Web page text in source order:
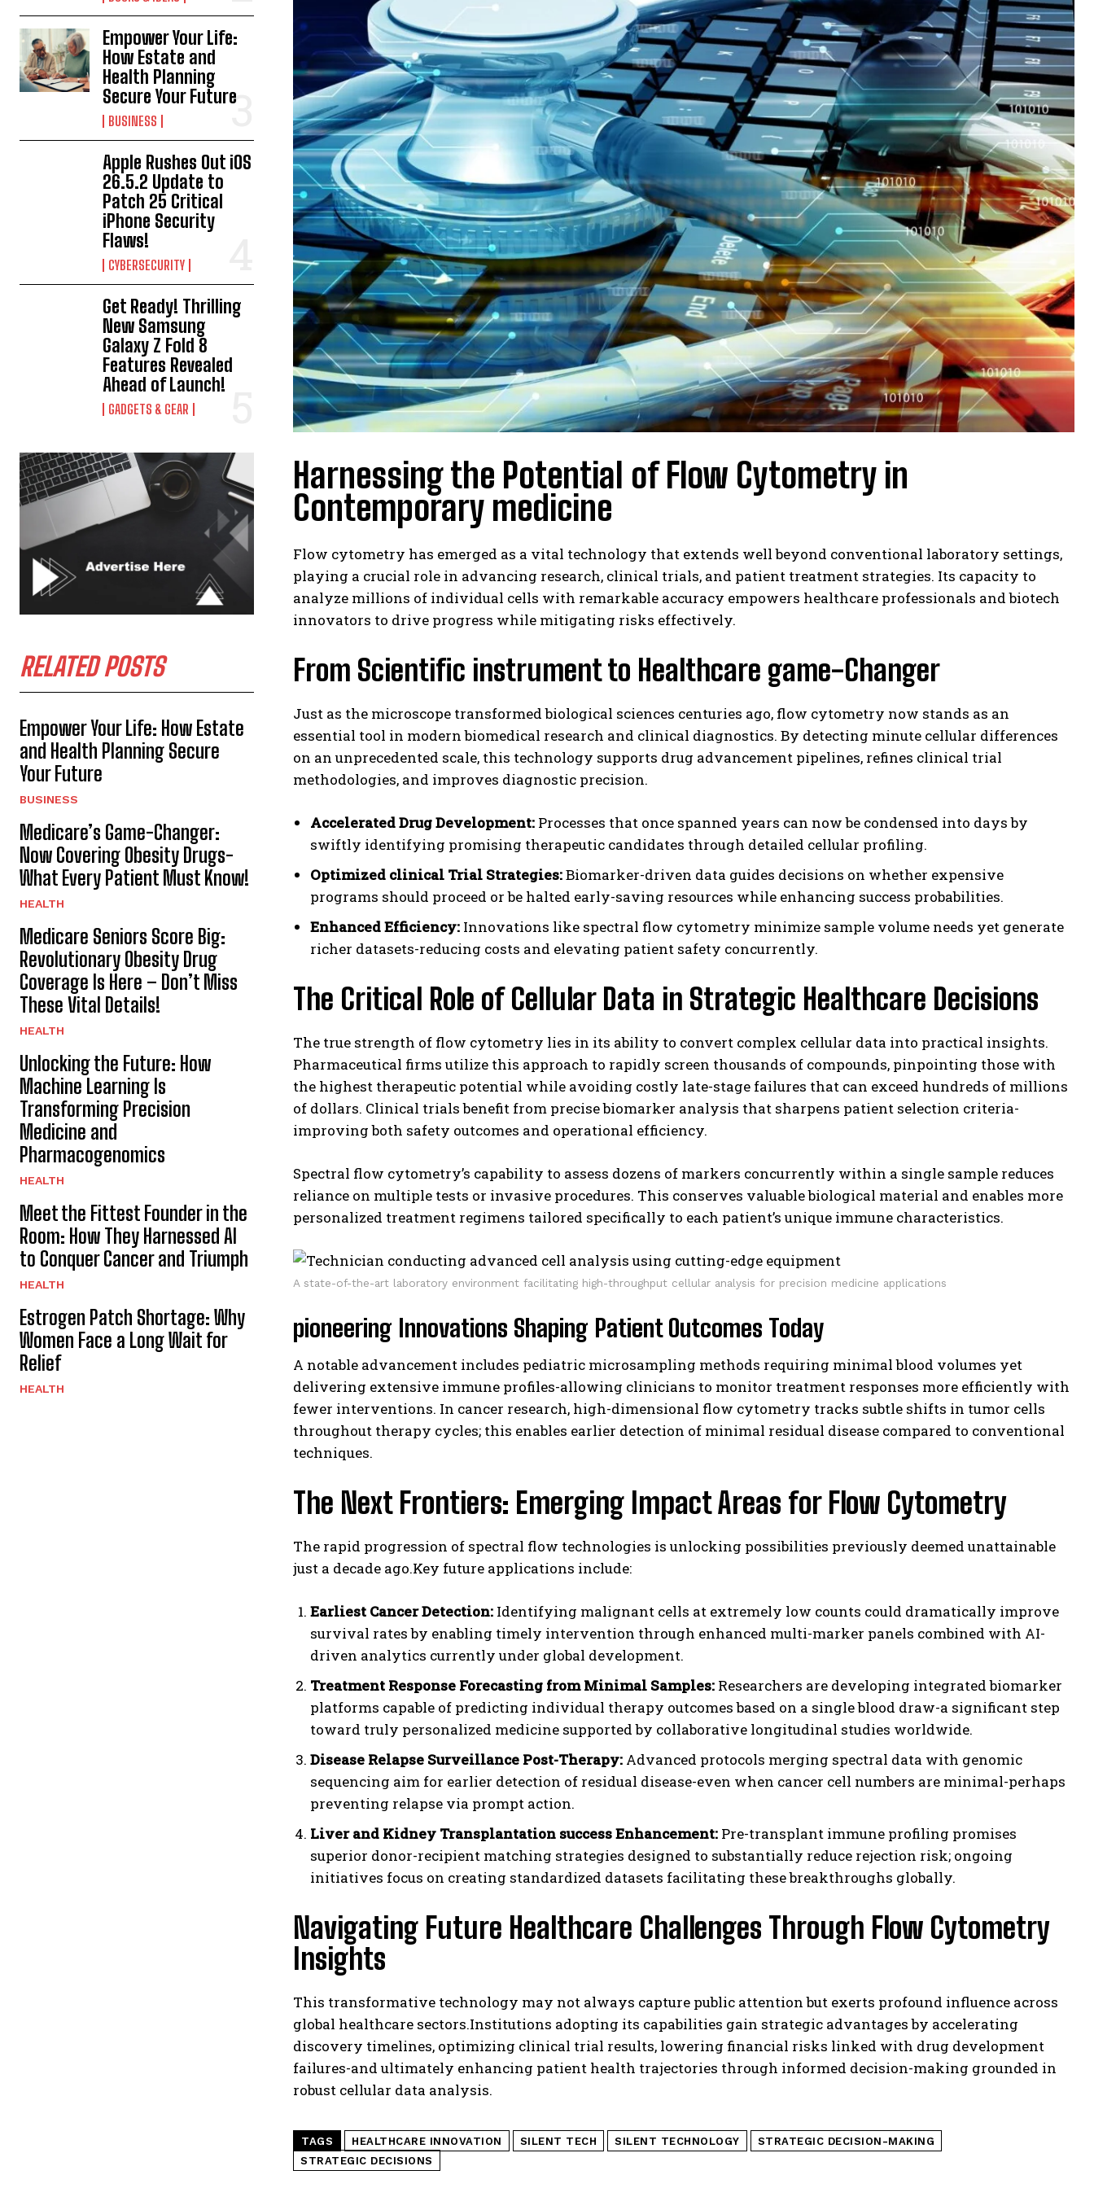
I WANT IN
I've read and accept the Privacy Policy.
Empower Your Life:
How Estate and
Health Planning
Secure Your Future
BUSINESS
Apple Rushes Out iOS
26.5.2 Update to
Patch 25 Critical
iPhone Security
Flaws!
CYBERSECURITY
Get Ready! Thrilling
New Samsung
Galaxy Z Fold 8
Features Revealed
Ahead of Launch!
GADGETS & GEAR
RELATED POSTS
Empower Your Life: How Estate
and Health Planning Secure
Your Future
BUSINESS
Medicare’s Game-Changer:
Now Covering Obesity Drugs-
What Every Patient Must Know!
HEALTH
Medicare Seniors Score Big:
Revolutionary Obesity Drug
Coverage Is Here – Don’t Miss
These Vital Details!
HEALTH
Unlocking the Future: How
Machine Learning Is
Transforming Precision
Medicine and
Pharmacogenomics
HEALTH
Meet the Fittest Founder in the
Room: How They Harnessed AI
to Conquer Cancer and Triumph
HEALTH
Estrogen Patch Shortage: Why
Women Face a Long Wait for
Relief
HEALTH
Harnessing the Potential of Flow Cytometry in
Contemporary medicine
Flow cytometry has emerged as a vital technology that extends well beyond conventional laboratory settings,
playing a crucial role in advancing research, clinical trials, and patient treatment strategies. Its capacity to
analyze millions of individual cells with remarkable accuracy empowers healthcare professionals and biotech
innovators to drive progress while mitigating risks effectively.
From Scientific instrument to Healthcare game-Changer
Just as the microscope transformed biological sciences centuries ago, flow cytometry now stands as an
essential tool in modern biomedical research and clinical diagnostics. By detecting minute cellular differences
on an unprecedented scale, this technology supports drug advancement pipelines, refines clinical trial
methodologies, and improves diagnostic precision.
Accelerated Drug Development: Processes that once spanned years can now be condensed into days by
swiftly identifying promising therapeutic candidates through detailed cellular profiling.
Optimized clinical Trial Strategies:Biomarker-driven data guides decisions on whether expensive
programs should proceed or be halted early-saving resources while enhancing success probabilities.
Enhanced Efficiency: Innovations like spectral flow cytometry minimize sample volume needs yet generate
richer datasets-reducing costs and elevating patient safety concurrently.
The Critical Role of Cellular Data in Strategic Healthcare Decisions
The true strength of flow cytometry lies in its ability to convert complex cellular data into practical insights.
Pharmaceutical firms utilize this approach to rapidly screen thousands of compounds, pinpointing those with
the highest therapeutic potential while avoiding costly late-stage failures that can exceed hundreds of millions
of dollars. Clinical trials benefit from precise biomarker analysis that sharpens patient selection criteria-
improving both safety outcomes and operational efficiency.
Spectral flow cytometry’s capability to assess dozens of markers concurrently within a single sample reduces
reliance on multiple tests or invasive procedures. This conserves valuable biological material and enables more
personalized treatment regimens tailored specifically to each patient’s unique immune characteristics.
A state-of-the-art laboratory environment facilitating high-throughput cellular analysis for precision medicine applications
pioneering Innovations Shaping Patient Outcomes Today
A notable advancement includes pediatric microsampling methods requiring minimal blood volumes yet
delivering extensive immune profiles-allowing clinicians to monitor treatment responses more efficiently with
fewer interventions. In cancer research, high-dimensional flow cytometry tracks subtle shifts in tumor cells
throughout therapy cycles; this enables earlier detection of minimal residual disease compared to conventional
techniques.
The Next Frontiers: Emerging Impact Areas for Flow Cytometry
The rapid progression of spectral flow technologies is unlocking possibilities previously deemed unattainable
just a decade ago.Key future applications include:
Earliest Cancer Detection: Identifying malignant cells at extremely low counts could dramatically improve
survival rates by enabling timely intervention through enhanced multi-marker panels combined with AI-
driven analytics currently under global development.
Treatment Response Forecasting from Minimal Samples: Researchers are developing integrated biomarker
platforms capable of predicting individual therapy outcomes based on a single blood draw-a significant step
toward truly personalized medicine supported by collaborative longitudinal studies worldwide.
Disease Relapse Surveillance Post-Therapy: Advanced protocols merging spectral data with genomic
sequencing aim for earlier detection of residual disease-even when cancer cell numbers are minimal-perhaps
preventing relapse via prompt action.
Liver and Kidney Transplantation success Enhancement: Pre-transplant immune profiling promises
superior donor-recipient matching strategies designed to substantially reduce rejection risk; ongoing
initiatives focus on creating standardized datasets facilitating these breakthroughs globally.
Navigating Future Healthcare Challenges Through Flow Cytometry
Insights
This transformative technology may not always capture public attention but exerts profound influence across
global healthcare sectors.Institutions adopting its capabilities gain strategic advantages by accelerating
discovery timelines, optimizing clinical trial results, lowering financial risks linked with drug development
failures-and ultimately enhancing patient health trajectories through informed decision-making grounded in
robust cellular data analysis.
TAGS HEALTHCARE INNOVATION SILENT TECH SILENT TECHNOLOGY
STRATEGIC DECISION-MAKING
STRATEGIC DECISIONS